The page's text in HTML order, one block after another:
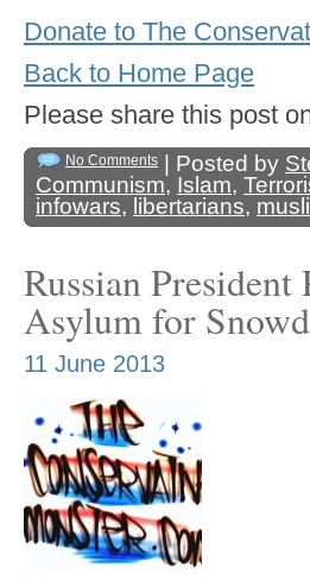
Donate to The
Back to Home Page
Please share this post
No Comments | Posted by
Communism, Islam,
infowars, libertarians,
Russian
Asylum for
11 June 2013